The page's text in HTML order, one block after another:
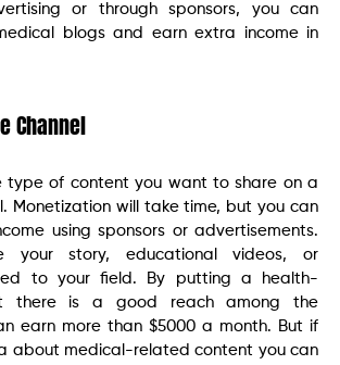
or through sponsors, you can
blogs and earn extra income in
Channel
type of content you want to share on a
Monetization will take time, but you can
using sponsors or advertisements.
your story, educational videos, or
to your field. By putting a health-
there is a good reach among the
earn more than $5000 a month. But if
about medical-related content you can